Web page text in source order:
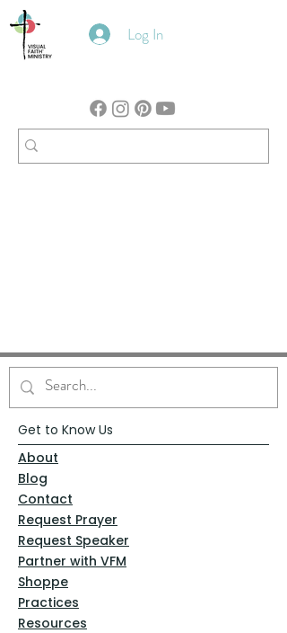
Log In
Get to Know Us
About
Blog
Contact
Request Prayer
Request Speaker
Partner with VFM
Shoppe
Practices
Resources